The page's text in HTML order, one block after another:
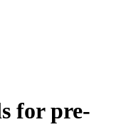
for pre-